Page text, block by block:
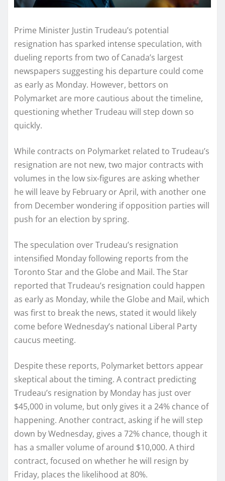
Prime Minister Justin Trudeau’s potential
resignation has sparked intense speculation, with
dueling reports from two of Canada’s largest
newspapers suggesting his departure could come
as early as Monday. However, bettors on
Polymarket are more cautious about the timeline,
questioning whether Trudeau will step down so
quickly.
While contracts on Polymarket related to Trudeau’s
resignation are not new, two major contracts with
volumes in the low six-figures are asking whether
he will leave by February or April, with another one
from December wondering if opposition parties will
push for an election by spring.
The speculation over Trudeau’s resignation
intensified Monday following reports from the
Toronto Star and the Globe and Mail. The Star
reported that Trudeau’s resignation could happen
as early as Monday, while the Globe and Mail, which
was first to break the news, stated it would likely
come before Wednesday’s national Liberal Party
caucus meeting.
Despite these reports, Polymarket bettors appear
skeptical about the timing. A contract predicting
Trudeau’s resignation by Monday has just over
$45,000 in volume, but only gives it a 24% chance of
happening. Another contract, asking if he will step
down by Wednesday, gives a 72% chance, though it
has a smaller volume of around $10,000. A third
contract, focused on whether he will resign by
Friday, places the likelihood at 80%.